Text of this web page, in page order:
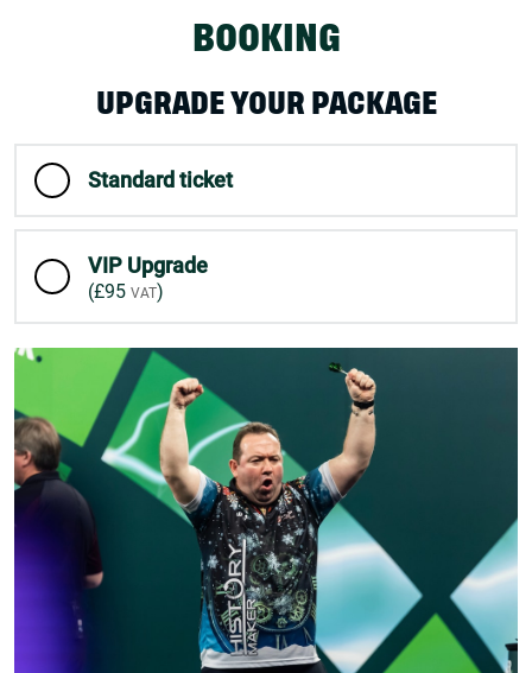
BOOKING
UPGRADE YOUR PACKAGE
Standard ticket
VIP Upgrade
(£95 )